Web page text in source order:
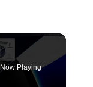
Now Playing